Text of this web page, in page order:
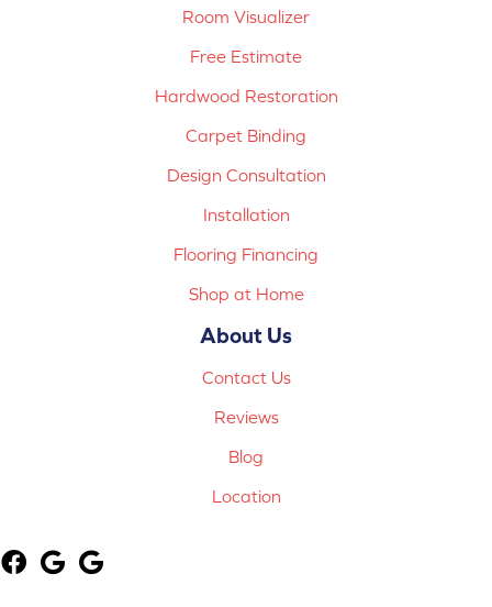
Room Visualizer
Free Estimate
Hardwood Restoration
Carpet Binding
Design Consultation
Installation
Flooring Financing
Shop at Home
About Us
Contact Us
Reviews
Blog
Location